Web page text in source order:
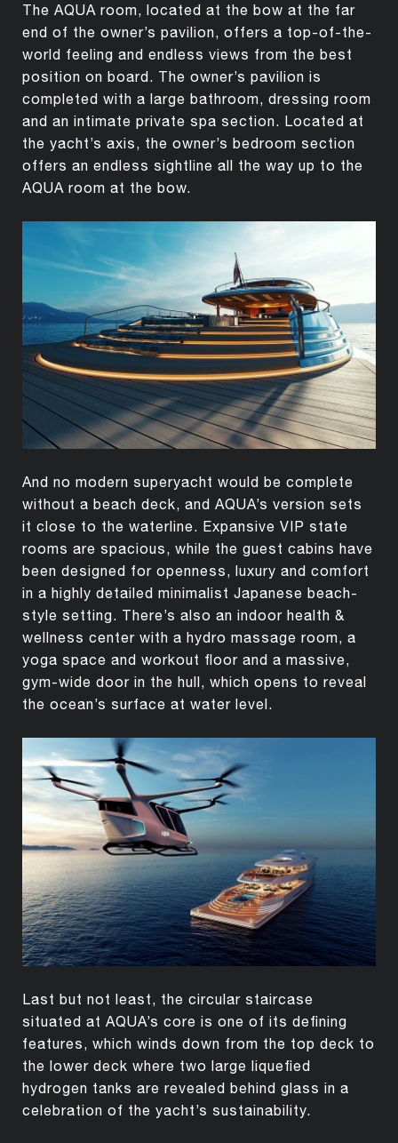
The AQUA room, located at the bow at the far
end of the owner’s pavilion, offers a top-of-the-
world feeling and endless views from the best
position on board. The owner’s pavilion is
completed with a large bathroom, dressing room
and an intimate private spa section. Located at
the yacht’s axis, the owner’s bedroom section
offers an endless sightline all the way up to the
AQUA room at the bow.
And no modern superyacht would be complete
without a beach deck, and AQUA’s version sets
it close to the waterline. Expansive VIP state
rooms are spacious, while the guest cabins have
been designed for openness, luxury and comfort
in a highly detailed minimalist Japanese beach-
style setting. There’s also an indoor health &
wellness center with a hydro massage room, a
yoga space and workout floor and a massive,
gym-wide door in the hull, which opens to reveal
the ocean’s surface at water level.
Last but not least, the circular staircase
situated at AQUA’s core is one of its defining
features, which winds down from the top deck to
the lower deck where two large liquefied
hydrogen tanks are revealed behind glass in a
celebration of the yacht’s sustainability.